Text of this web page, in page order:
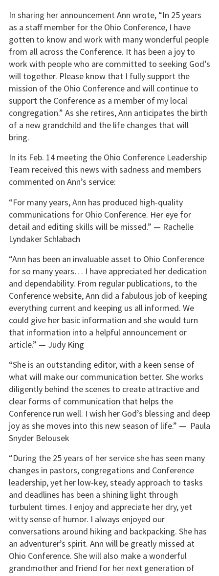
In sharing her announcement Ann wrote, “In 25 years
as a staff member for the Ohio Conference, I have
gotten to know and work with many wonderful people
from all across the Conference. It has been a joy to
work with people who are committed to seeking God’s
will together. Please know that I fully support the
mission of the Ohio Conference and will continue to
support the Conference as a member of my local
congregation.” As she retires, Ann anticipates the birth
of a new grandchild and the life changes that will
bring.
In its Feb. 14 meeting the Ohio Conference Leadership
Team received this news with sadness and members
commented on Ann’s service:
“For many years, Ann has produced high-quality
communications for Ohio Conference. Her eye for
detail and editing skills will be missed.” — Rachelle
Lyndaker Schlabach
“Ann has been an invaluable asset to Ohio Conference
for so many years… I have appreciated her dedication
and dependability. From regular publications, to the
Conference website, Ann did a fabulous job of keeping
everything current and keeping us all informed. We
could give her basic information and she would turn
that information into a helpful announcement or
article.” — Judy King
“She is an outstanding editor, with a keen sense of
what will make our communication better. She works
diligently behind the scenes to create attractive and
clear forms of communication that helps the
Conference run well. I wish her God’s blessing and deep
joy as she moves into this new season of life.” — Paula
Snyder Belousek
“During the 25 years of her service she has seen many
changes in pastors, congregations and Conference
leadership, yet her low-key, steady approach to tasks
and deadlines has been a shining light through
turbulent times. I enjoy and appreciate her dry, yet
witty sense of humor. I always enjoyed our
conversations around hiking and backpacking. She has
an adventurer’s spirit. Ann will be greatly missed at
Ohio Conference. She will also make a wonderful
grandmother and friend for her next generation of